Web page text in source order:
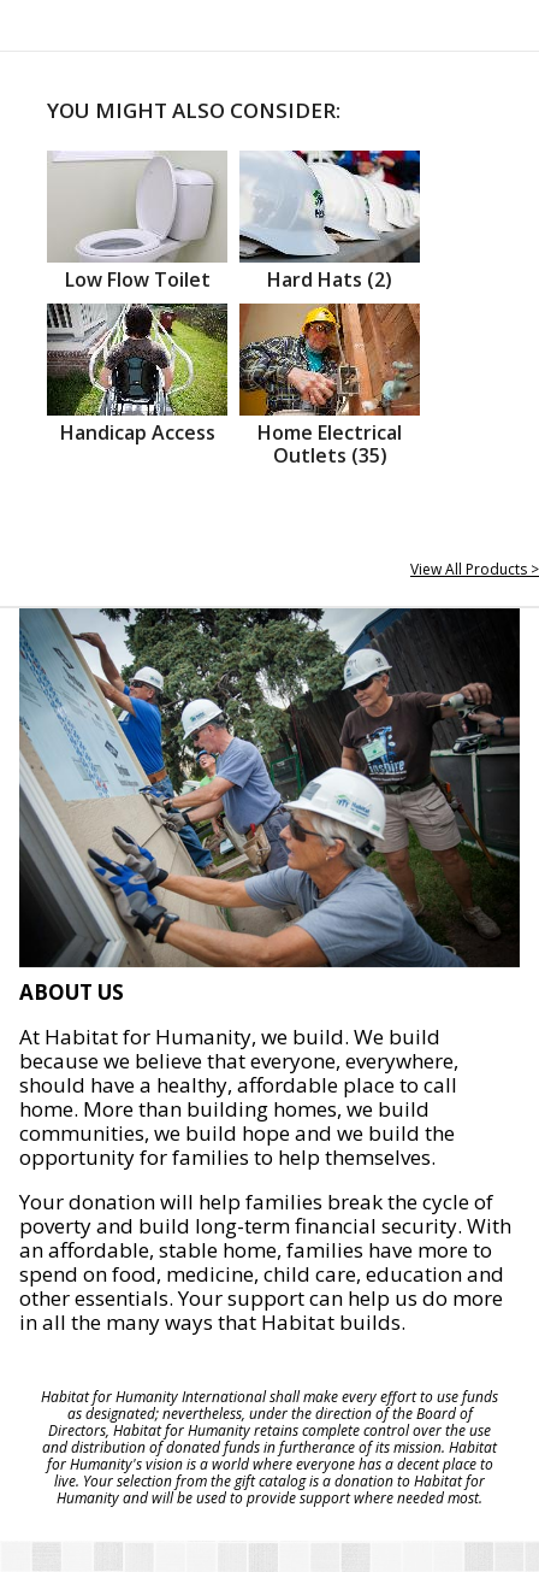
YOU MIGHT ALSO CONSIDER:
Low Flow Toilet Hard Hats (2)
Handicap Access
Home Electrical
Outlets (35)
View All Products >
ABOUT US
At Habitat for Humanity, we build. We build
because we believe that everyone, everywhere,
should have a healthy, affordable place to call
home. More than building homes, we build
communities, we build hope and we build the
opportunity for families to help themselves.
Your donation will help families break the cycle of
poverty and build long-term financial security. With
an affordable, stable home, families have more to
spend on food, medicine, child care, education and
other essentials. Your support can help us do more
in all the many ways that Habitat builds.
Habitat for Humanity International shall make every effort to use funds
as designated; nevertheless, under the direction of the Board of
Directors, Habitat for Humanity retains complete control over the use
and distribution of donated funds in furtherance of its mission. Habitat
for Humanity's vision is a world where everyone has a decent place to
live. Your selection from the gift catalog is a donation to Habitat for
Humanity and will be used to provide support where needed most.